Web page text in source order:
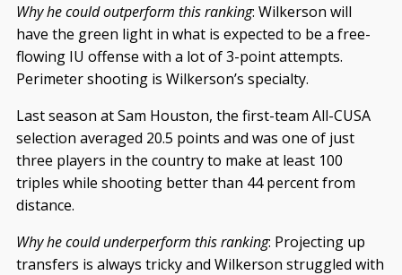
Why he could outperform this ranking: Wilkerson will
have the green light in what is expected to be a free-
flowing IU offense with a lot of 3-point attempts.
Perimeter shooting is Wilkerson’s specialty.
Last season at Sam Houston, the first-team All-CUSA
selection averaged 20.5 points and was one of just
three players in the country to make at least 100
triples while shooting better than 44 percent from
distance.
Why he could underperform this ranking: Projecting up
transfers is always tricky and Wilkerson struggled with